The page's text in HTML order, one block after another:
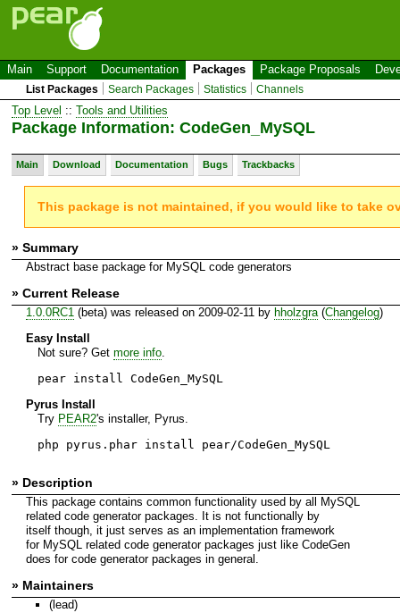
Main Support Documentation Packages Package Proposals
List Packages Search Packages Statistics Channels
Top Level :: Tools and Utilities
Package Information: CodeGen_MySQL
Main Download Documentation Bugs Trackbacks
This package is not maintained, if you would like to take
» Summary
Abstract base package for MySQL code generators
» Current Release
1.0.0RC1 (beta) was released on 2009-02-11 by hholzgra(Changelog)
Easy Install
Not sure? Get more info.
pear install CodeGen_MySQL
Pyrus Install
Try PEAR2's installer, Pyrus.
php pyrus.phar install pear/CodeGen_MySQL
» Description
This package contains common functionality used by all MySQL
related code generator packages. It is not functionally by
itself though, it just serves as an implementation framework
for MySQL related code generator packages just like CodeGen
does for code generator packages in general.
» Maintainers
(lead)